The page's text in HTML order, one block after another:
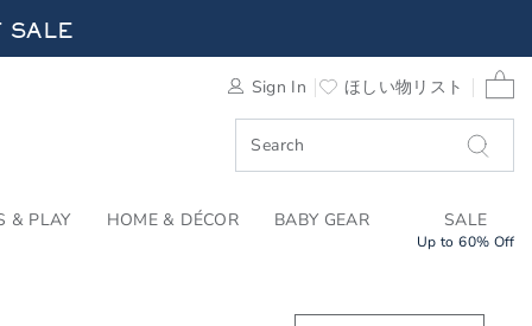
FOR
SALE
Sign In ほしい物リスト
& PLAY HOME & DÉCOR BABY GEAR SALE
Up to 60% Off